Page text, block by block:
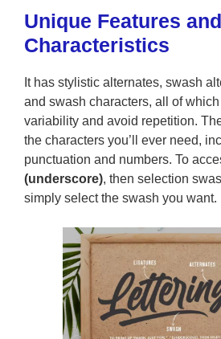
Unique Features and
Characteristics
It has stylistic alternates, swash
and swash characters, all of which
variability and avoid repetition.
the characters you’ll ever need,
punctuation and numbers. To
(underscore), then selection
simply select the swash you want.